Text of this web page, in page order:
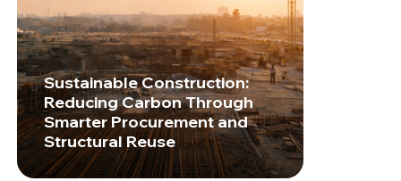
Sustainable Construction:
Reducing Carbon Through
Smarter Procurement and
Structural Reuse